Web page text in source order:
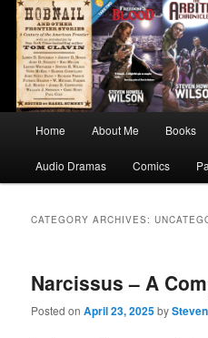
Home About Me Books
Audio Dramas Comics
CATEGORY ARCHIVES:
Narcissus – A
Posted onApril 23, 2025by